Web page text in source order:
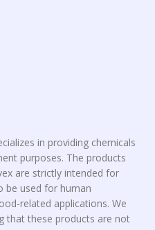
in providing chemicals
purposes. The products
are strictly intended for
be used for human
related applications. We
that these products are not